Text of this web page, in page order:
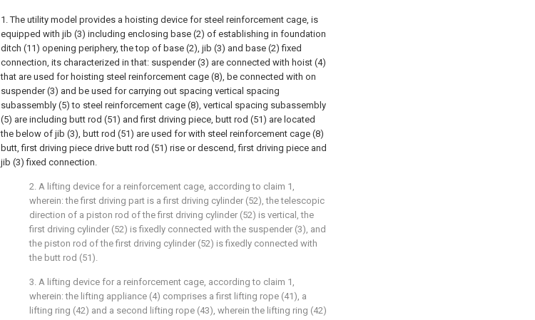
1. The utility model provides a hoisting device for steel reinforcement cage, is
equipped with jib (3) including enclosing base (2) of establishing in foundation
ditch (11) opening periphery, the top of base (2), jib (3) and base (2) fixed
connection, its characterized in that: suspender (3) are connected with hoist (4)
that are used for hoisting steel reinforcement cage (8), be connected with on
suspender (3) and be used for carrying out spacing vertical spacing
subassembly (5) to steel reinforcement cage (8), vertical spacing subassembly
(5) are including butt rod (51) and first driving piece, butt rod (51) are located
the below of jib (3), butt rod (51) are used for with steel reinforcement cage (8)
butt, first driving piece drive butt rod (51) rise or descend, first driving piece and
jib (3) fixed connection.
2. A lifting device for a reinforcement cage, according to claim 1,
wherein: the first driving part is a first driving cylinder (52), the telescopic
direction of a piston rod of the first driving cylinder (52) is vertical, the
first driving cylinder (52) is fixedly connected with the suspender (3), and
the piston rod of the first driving cylinder (52) is fixedly connected with
the butt rod (51).
3. A lifting device for a reinforcement cage, according to claim 1,
wherein: the lifting appliance (4) comprises a first lifting rope (41), a
lifting ring (42) and a second lifting rope (43), wherein the lifting ring (42)